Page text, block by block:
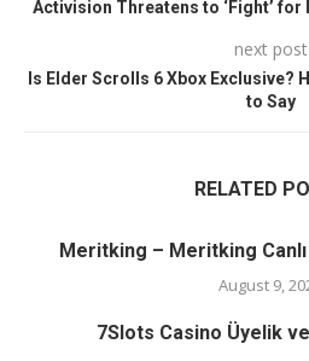
Activision Threatens to ‘Fight’
next post
Is Elder Scrolls 6 Xbox Exclusive?
to Say
RELATED
Meritking – Meritking
August 9,
7Slots Casino Üyelik